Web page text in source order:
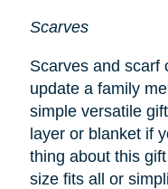
Scarves
Scarves and scarf
update a family
simple versatile
layer or blanket if
thing about this
size fits all or